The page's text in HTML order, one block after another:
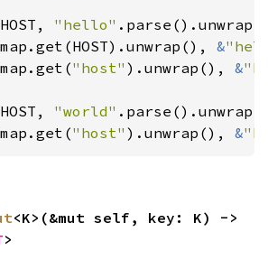
"hello"
&
"host" ).unwrap(), &
"world"
"host" ).unwrap(), &
>